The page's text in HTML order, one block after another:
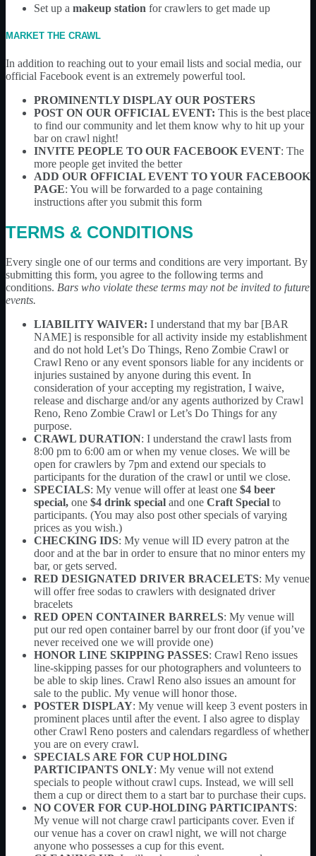
Set up a makeup station for crawlers to get made up
MARKET THE CRAWL
In addition to reaching out to your email lists and social media, our
official Facebook event is an extremely powerful tool.
PROMINENTLY DISPLAY OUR POSTERS
POST ON OUR OFFICIAL EVENT: This is the best place
to find our community and let them know why to hit up your
bar on crawl night!
INVITE PEOPLE TO OUR FACEBOOK EVENT: The
more people get invited the better
ADD OUR OFFICIAL EVENT TO YOUR FACEBOOK
PAGE: You will be forwarded to a page containing
instructions after you submit this form
TERMS & CONDITIONS
Every single one of our terms and conditions are very important. By
submitting this form, you agree to the following terms and
conditions. Bars who violate these terms may not be invited to future
events.
LIABILITY WAIVER: I understand that my bar [BAR
NAME] is responsible for all activity inside my establishment
and do not hold Let’s Do Things, Reno Zombie Crawl or
Crawl Reno or any event sponsors liable for any incidents or
injuries sustained by anyone during this event. In
consideration of your accepting my registration, I waive,
release and discharge and/or any agents authorized by Crawl
Reno, Reno Zombie Crawl or Let’s Do Things for any
purpose.
CRAWL DURATION: I understand the crawl lasts from
8:00 pm to 6:00 am or when my venue closes. We will be
open for crawlers by 7pm and extend our specials to
participants for the duration of the crawl or until we close.
SPECIALS: My venue will offer at least one $4 beer
special, one $4 drink special and one Craft Special to
participants. (You may also post other specials of varying
prices as you wish.)
CHECKING IDS: My venue will ID every patron at the
door and at the bar in order to ensure that no minor enters my
bar, or gets served.
RED DESIGNATED DRIVER BRACELETS: My venue
will offer free sodas to crawlers with designated driver
bracelets
RED OPEN CONTAINER BARRELS: My venue will
put our red open container barrel by our front door (if you’ve
never received one we will provide one)
HONOR LINE SKIPPING PASSES: Crawl Reno issues
line-skipping passes for our photographers and volunteers to
be able to skip lines. Crawl Reno also issues an amount for
sale to the public. My venue will honor those.
POSTER DISPLAY: My venue will keep 3 event posters in
prominent places until after the event. I also agree to display
other Crawl Reno posters and calendars regardless of whether
you are on every crawl.
SPECIALS ARE FOR CUP HOLDING
PARTICIPANTS ONLY: My venue will not extend
specials to people without crawl cups. Instead, we will sell
them a cup or direct them to a start bar to purchase their cups.
NO COVER FOR CUP-HOLDING PARTICIPANTS:
My venue will not charge crawl participants cover. Even if
our venue has a cover on crawl night, we will not charge
anyone who possesses a cup for this event.